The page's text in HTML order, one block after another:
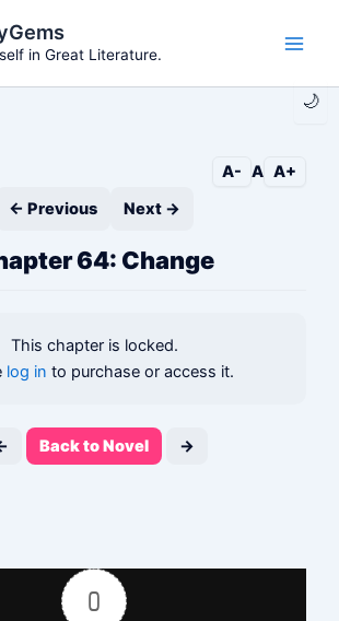
🌙
in Great Literature.
A- A A+
← Previous
Next →
64: Change
This chapter is locked.
log in to purchase or access it.
Back to Novel →
0